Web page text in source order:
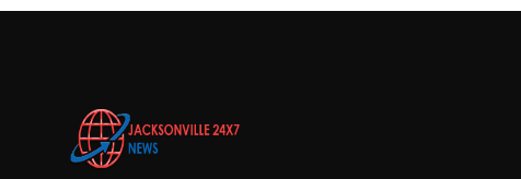
How To